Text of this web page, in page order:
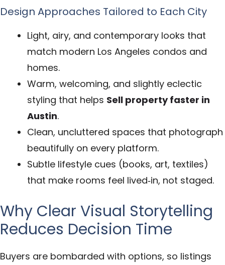
Design Approaches Tailored to Each City
Light, airy, and contemporary looks that
match modern Los Angeles condos and
homes.
Warm, welcoming, and slightly eclectic
styling that helps Sell property faster in
Austin.
Clean, uncluttered spaces that photograph
beautifully on every platform.
Subtle lifestyle cues (books, art, textiles)
that make rooms feel lived‑in, not staged.
Why Clear Visual Storytelling
Reduces Decision Time
Buyers are bombarded with options, so listings